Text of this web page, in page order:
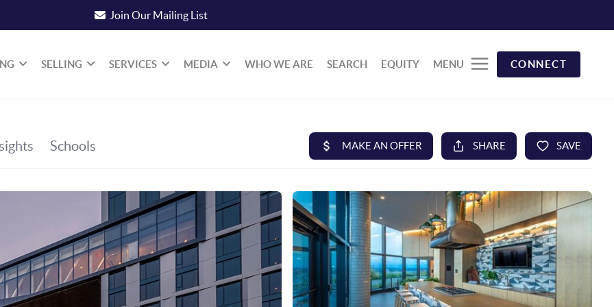
Join Our Mailing List
SELLING SERVICES MEDIA WHO WE ARE SEARCH EQUITY MENU CONNECT